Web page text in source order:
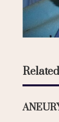
Related